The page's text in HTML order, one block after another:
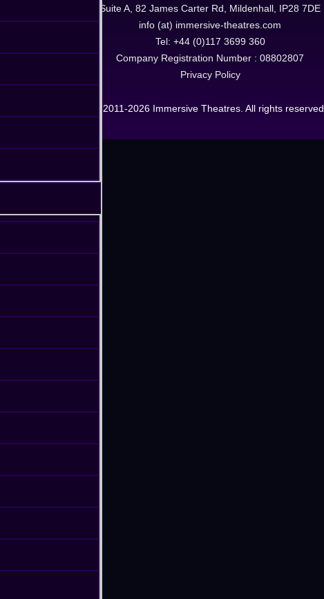
Suite A, 82 James Carter Rd, Mildenhall, IP28 7DE
info (at) immersive-theatres.com
Tel: +44 (0)117 3699 360
Company Registration Number : 08802807
Privacy Policy
© 2011-2026 Immersive Theatres. All rights reserved.